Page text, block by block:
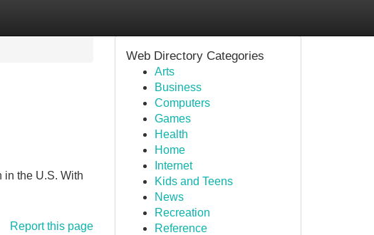
in the U.S. With
Report this page
Web Directory Categories
Arts
Business
Computers
Games
Health
Home
Internet
Kids and Teens
News
Recreation
Reference